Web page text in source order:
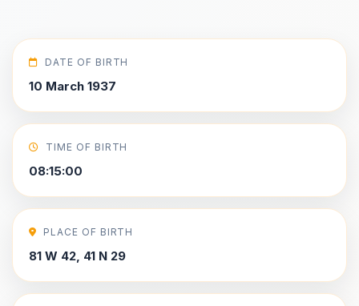
DATE OF BIRTH
10 March 1937
TIME OF BIRTH
08:15:00
PLACE OF BIRTH
81 W 42, 41 N 29